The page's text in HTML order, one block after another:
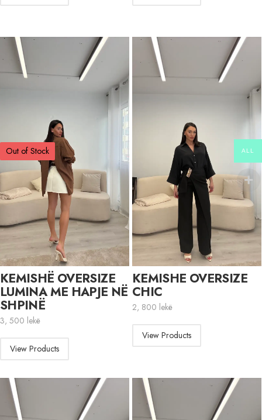
Out of Stock
KEMISHË OVERSIZE
LUMINA ME HAPJE NË
SHPINË
3, 500 lekë
View Products
KEMISHE OVERSIZE
CHIC
2, 800 lekë
View Products
ALL